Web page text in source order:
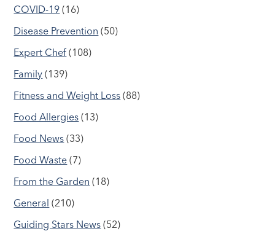
COVID-19 (16)
Disease Prevention (50)
Expert Chef (108)
Family (139)
Fitness and Weight Loss (88)
Food Allergies (13)
Food News (33)
Food Waste (7)
From the Garden (18)
General (210)
Guiding Stars News (52)